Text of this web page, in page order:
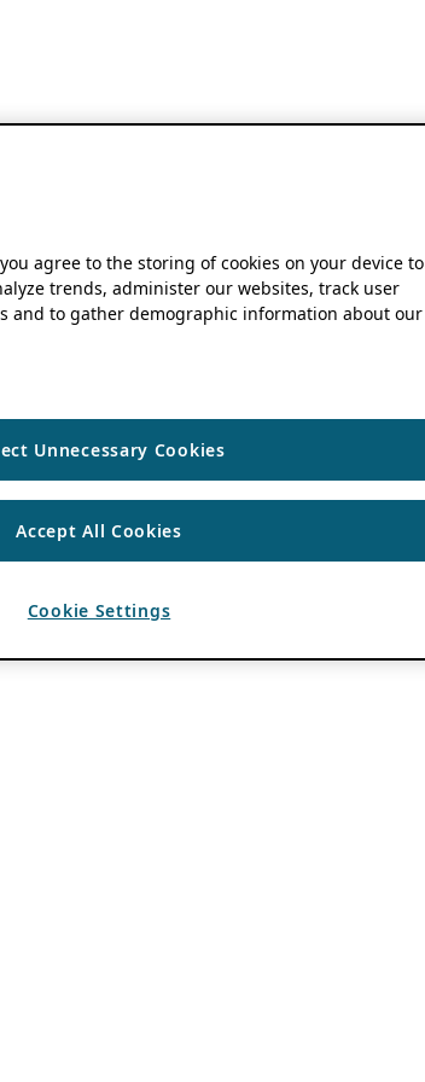
you agree to the storing of cookies on your device to
trends, administer our websites, track user
and to gather demographic information about our
Unnecessary Cookies
Accept All Cookies
Cookie Settings